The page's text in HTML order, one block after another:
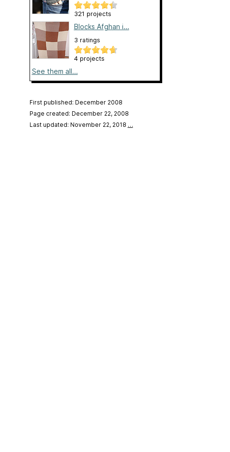
321 projects
Blocks Afghan i...
3 ratings
4 projects
See them all...
First published: December 2008
Page created: December 22, 2008
Last updated: November 22, 2018 …